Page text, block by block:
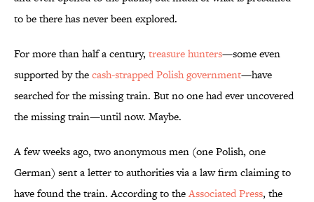
to be there has never been explored.
For more than half a century, treasure hunters—some even
supported by thecash-strapped Polish government—have
searched for the missing train. But no one had ever uncovered
the missing train—until now. Maybe.
A few weeks ago, two anonymous men (one Polish, one
German) sent a letter to authorities via a law firm claiming to
have found the train. According to theAssociated Press, the